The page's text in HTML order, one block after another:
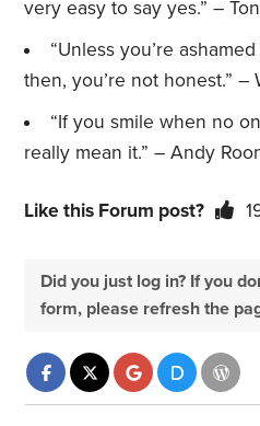
very easy to say yes.” –
“Unless you’re
then, you’re not honest.” –
“If you smile when no
really mean it.” – Andy
Like this Forum post?
Did you just log in? If you
form, please refresh the